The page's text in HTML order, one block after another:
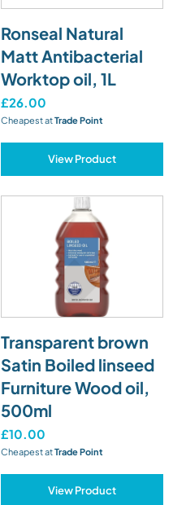
Ronseal Natural
Matt Antibacterial
Worktop oil, 1L
£26.00
Cheapest atTrade Point
View Product
Transparent brown
Satin Boiled linseed
Furniture Wood oil,
500ml
£10.00
Cheapest atTrade Point
View Product